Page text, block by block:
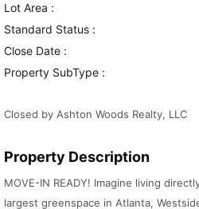
Lot Area :
Standard Status :
Close Date :
Property SubType :
Closed by Ashton Woods Realty, LLC
Property Description
MOVE-IN READY! Imagine living
largest greenspace in Atlanta,